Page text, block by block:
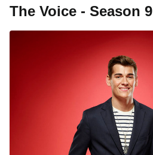
The Voice - Season 9